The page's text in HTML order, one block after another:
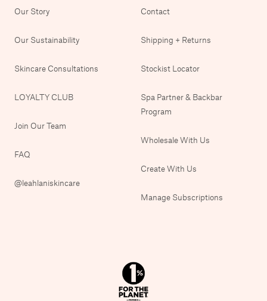
Our Story
Our Sustainability
Skincare Consultations
LOYALTY CLUB
Join Our Team
FAQ
@leahlaniskincare
Contact
Shipping + Returns
Stockist Locator
Spa Partner & Backbar
Program
Wholesale With Us
Create With Us
Manage Subscriptions